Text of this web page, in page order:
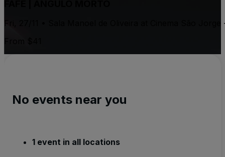
Fri, 27/11 • Sala Manoel de Oliveira at Cinema São Jorge
No events near you
1 event in all locations